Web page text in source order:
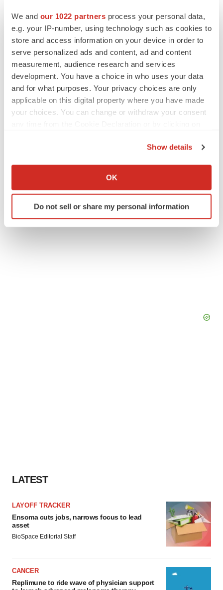
We and our 1022 partners process your personal data,
e.g. your IP-number, using technology such as cookies to
store and access information on your device in order to
serve personalized ads and content, ad and content
measurement, audience research and services
development. You have a choice in who uses your data
and for what purposes. Your privacy choices are only
applicable on this digital property where you have made
your choices. You can change or withdraw your consent
Collect information about your geographical location
Identify your device by actively scanning it for
specific characteristics (fingerprinting)
Show details
OK
Do not sell or share my personal information
To view the original version on PR Newswire,
http://www.prnewswire.com/news-releases/impax-
launches-generic-version-of-metadate-cd-
methylphenidate-hydrochloride-extended-release-
capsules-300332333.html
SOURCE Impax Laboratories, Inc.
LATEST
LAYOFF TRACKER
Ensoma cuts jobs, narrows focus to lead
asset
BioSpace Editorial Staff
CANCER
Replimune to ride wave of physician support